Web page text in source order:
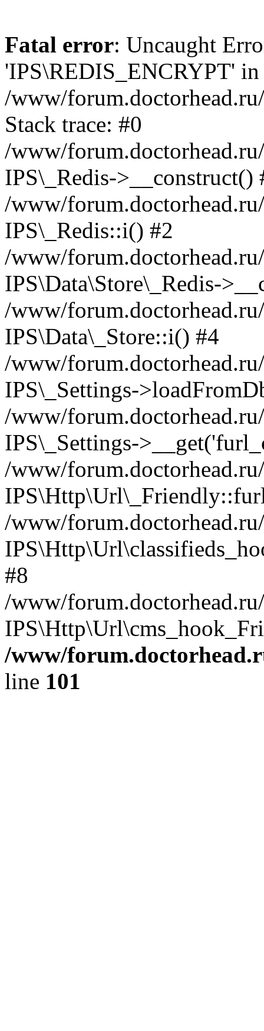
Fatal error: Uncaught
'IPS\REDIS_ENCRYPT' in
/www/
Stack trace: #0
/www/
IPS\_Redis->__construct()
/www/
IPS\_Redis::i() #2
/www/
IPS\Data\Store\_Redis-
/www/
IPS\Data\_Store::i() #4
/www/
IPS\_Settings-
/www/
IPS\_Settings-
/www/
/www/
#8
/www/
/www/
line 101